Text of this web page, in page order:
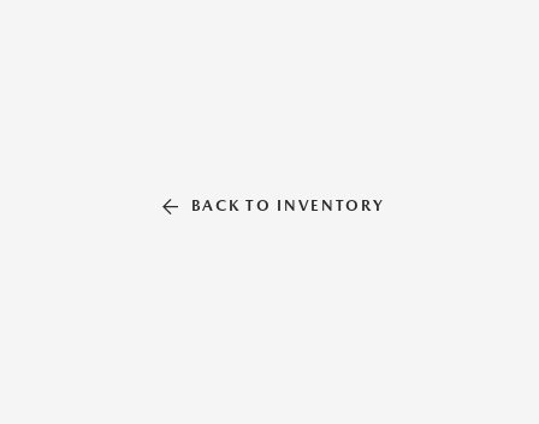
BACK TO INVENTORY